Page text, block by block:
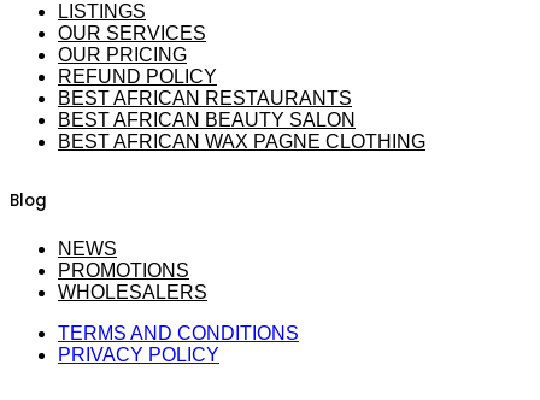
LISTINGS
OUR SERVICES
OUR PRICING
REFUND POLICY
BEST AFRICAN RESTAURANTS
BEST AFRICAN BEAUTY SALON
BEST AFRICAN WAX PAGNE CLOTHING
Blog
NEWS
PROMOTIONS
WHOLESALERS
TERMS AND CONDITIONS
PRIVACY POLICY